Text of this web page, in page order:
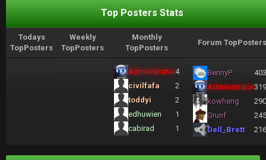
Top Posters Stats
Todays
TopPosters
Weekly
TopPosters
Monthly
TopPosters
Forum TopPosters
Administrator4
civilfafa
2
toddyi
2
edhuwien
1
cabirad
1
BennyP
Administrator
kowheng
Grunf
Dell_Brett